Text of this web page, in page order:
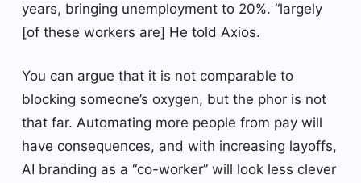
years, bringing unemployment to 20%. “largely
[of these workers are] He told Axios.
You can argue that it is not comparable to
blocking someone’s oxygen, but the phor is not
that far. Automating more people from pay will
have consequences, and with increasing layoffs,
AI branding as a “co-worker” will look less clever